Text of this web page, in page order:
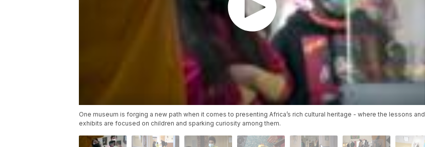
One museum is forging a new path when it comes to presenting Africa’s rich cultural heritage - where the lessons and
exhibits are focused on children and sparking curiosity among them.